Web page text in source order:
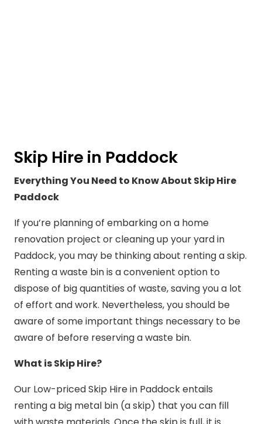
Skip Hire in Paddock
Everything You Need to Know About Skip Hire
Paddock
If you’re planning of embarking on a home
renovation project or cleaning up your yard in
Paddock, you may be thinking about renting a skip.
Renting a waste bin is a convenient option to
dispose of big quantities of waste, saving you a lot
of effort and work. Nevertheless, you should be
aware of some important things necessary to be
aware of before reserving a waste bin.
What is Skip Hire?
Our Low-priced Skip Hire in Paddock entails
renting a big metal bin (a skip) that you can fill